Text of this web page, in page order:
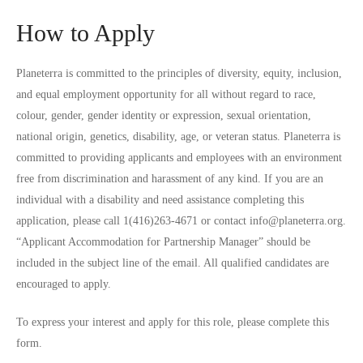
How to Apply
Planeterra is committed to the principles of diversity, equity, inclusion,
and equal employment opportunity for all without regard to race,
colour, gender, gender identity or expression, sexual orientation,
national origin, genetics, disability, age, or veteran status. Planeterra is
committed to providing applicants and employees with an environment
free from discrimination and harassment of any kind. If you are an
individual with a disability and need assistance completing this
application, please call 1(416)263-4671 or contact info@planeterra.org.
“Applicant Accommodation for Partnership Manager” should be
included in the subject line of the email. All qualified candidates are
encouraged to apply.
To express your interest and apply for this role, please complete this
form.